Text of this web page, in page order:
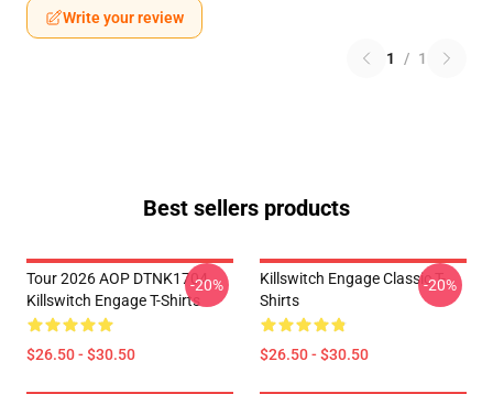
Write your review
1 / 1
Best sellers products
Tour 2026 AOP DTNK1704
Killswitch Engage T-Shirts
$26.50 - $30.50
-20%
Killswitch Engage Classic T-
Shirts
$26.50 - $30.50
-20%